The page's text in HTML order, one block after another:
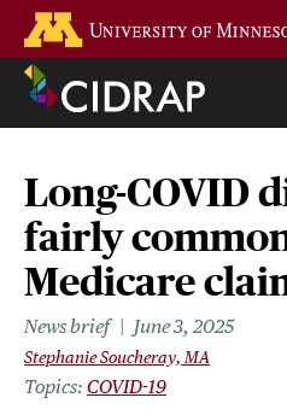
main
content
Long-COVID
fairly
Medicare
News brief June 3, 2025
Stephanie Soucheray, MA
Topics COVID-19